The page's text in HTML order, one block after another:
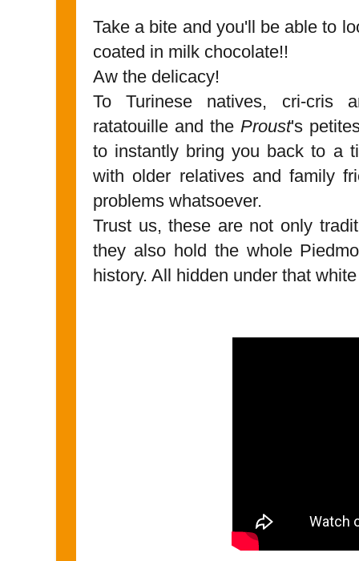
Take a bite and you'll be able to
coated in milk chocolate!!
Aw the delicacy!
To Turinese natives, cri-
ratatouille and the Proust's
to instantly bring you back to a
with older relatives and family
problems whatsoever.
Trust us, these are not only
they also hold the whole
history. All hidden under that